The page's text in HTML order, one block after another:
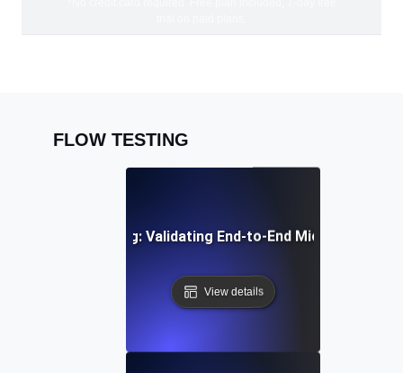
FLOW TESTING
Flow Testing: Validating End-to-End Microservices
View details